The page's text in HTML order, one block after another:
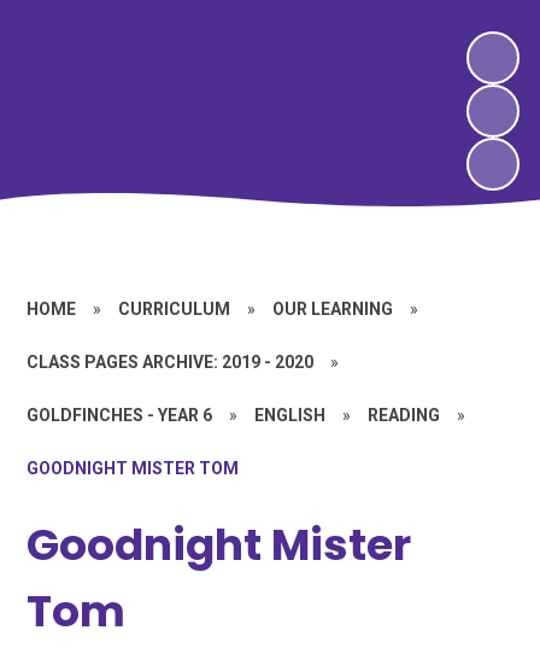
HOME » CURRICULUM » OUR LEARNING »
CLASS PAGES ARCHIVE: 2019 - 2020 »
GOLDFINCHES - YEAR 6 » ENGLISH » READING »
GOODNIGHT MISTER TOM
Goodnight Mister
Tom